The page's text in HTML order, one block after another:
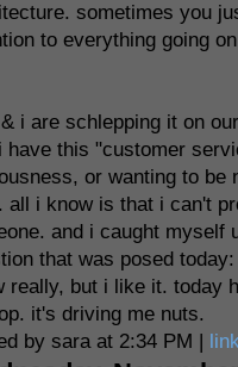
sometimes you
to everything going
i are schlepping it on
have this "customer
or wanting to be
all i know is that i can't
and i caught myself
that was posed
really, but i like it. today
it's driving me nuts.
by sara at 2:34 PM | link